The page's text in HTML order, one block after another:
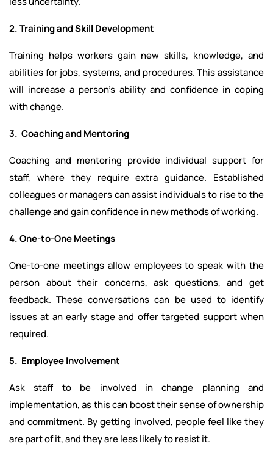
2. Training and Skill Development
Training helps workers gain new skills, knowledge, and
abilities for jobs, systems, and procedures. This assistance
will increase a person's ability and confidence in coping
with change.
3. Coaching and Mentoring
Coaching and mentoring provide individual support for
staff, where they require extra guidance. Established
colleagues or managers can assist individuals to rise to the
challenge and gain confidence in new methods of working.
4. One-to-One Meetings
One-to-one meetings allow employees to speak with the
person about their concerns, ask questions, and get
feedback. These conversations can be used to identify
issues at an early stage and offer targeted support when
required.
5. Employee Involvement
Ask staff to be involved in change planning and
implementation, as this can boost their sense of ownership
and commitment. By getting involved, people feel like they
are part of it, and they are less likely to resist it.